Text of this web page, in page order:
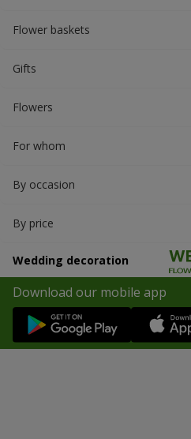
Flower baskets
Gifts
Flowers
For whom
By occasion
By price
Wedding decoration
Download our mobile app